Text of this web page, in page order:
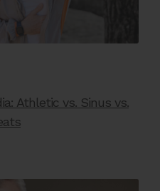
Athletic vs. Sinus vs.